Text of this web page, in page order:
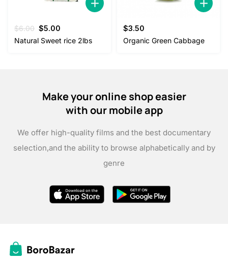
$6.00 Original
price
$5.00
price
Natural Sweet rice 2lbs
$3.50
Organic Green Cabbage
Make your online shop easier
with our mobile app
We offer high-quality films and the best documentary
selection,and the ability to browse alphabetically and by
genre